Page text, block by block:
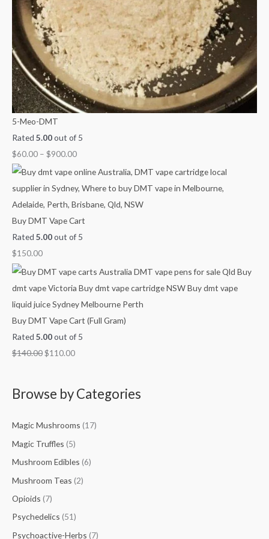
$
2
1
0
0
.
4
5
0
0
0
5-Meo-DMT
Rated 5.00out of 5
$60.00 – $900.00
9
0
0
0
0
Buy DMT Vape Cart
Rated 5.00out of 5
$150.00
Buy DMT Vape Cart (Full Gram)
Rated 5.00out of 5
$140.00$110.00
Browse by Categories
Magic Mushrooms (17)
Magic Truffles (5)
Mushroom Edibles (6)
Mushroom Teas (2)
Opioids (7)
Psychedelics (51)
Psychoactive-Herbs (7)